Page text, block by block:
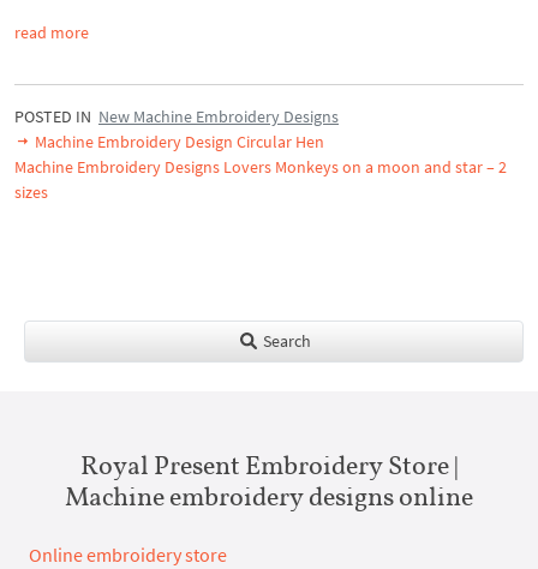
read more
POSTED IN New Machine Embroidery Designs
Machine Embroidery Design Circular Hen
Machine Embroidery Designs Lovers Monkeys on a moon and star – 2
sizes
Search
Royal Present Embroidery Store |
Machine embroidery designs online
Online embroidery store